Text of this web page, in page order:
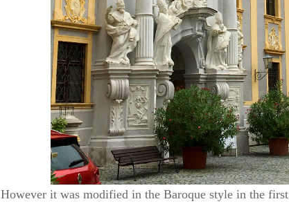
However it was modified in the Baroque style in the